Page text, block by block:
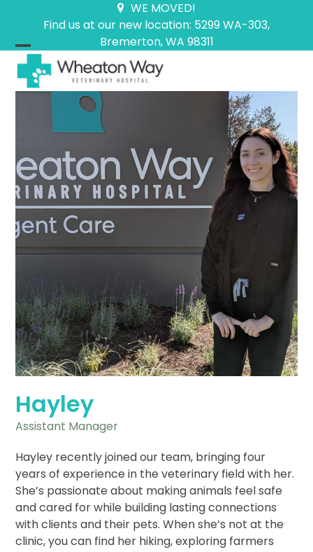
content
WE MOVED!
Find us at our new location: 5299 WA-303,
Bremerton, WA 98311
Open
mobile
Close
mobile
Hayley
Assistant Manager
Hayley recently joined our team, bringing four
years of experience in the veterinary field with her.
She’s passionate about making animals feel safe
and cared for while building lasting connections
with clients and their pets. When she’s not at the
clinic, you can find her hiking, exploring farmers